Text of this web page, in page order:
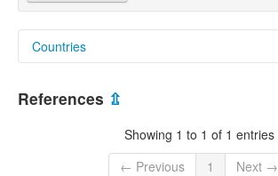
Countries
Myanmar [MM]
References ⇫
Showing 1 to 1 of 1 entries
← Previous
1 Next →